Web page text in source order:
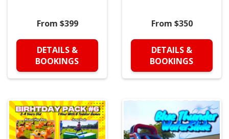
From $399
DETAILS &
BOOKINGS
From $350
DETAILS &
BOOKINGS